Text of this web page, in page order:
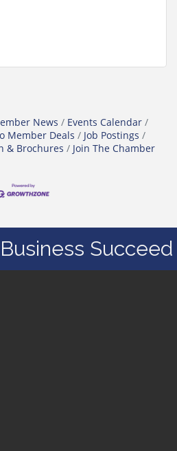
News
Events Calendar
Member Deals
Job Postings
& Brochures Join The Chamber
Succeed